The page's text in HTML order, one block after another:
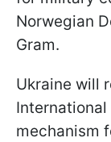
Norwegian
Gram.
Ukraine will
International
mechanism